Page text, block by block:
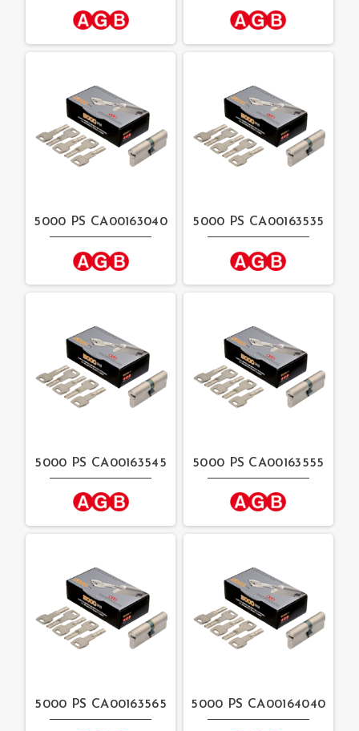
5000 PS CA00163040 5000 PS CA00163535
5000 PS CA00163545 5000 PS CA00163555
5000 PS CA00163565 5000 PS CA00164040